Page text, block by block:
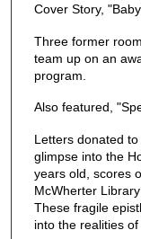
Cover Story,
Three former
team up on an
program.
Also featured,
Letters donated
glimpse into the
years old, scores
McWherter
These fragile
into the realities of